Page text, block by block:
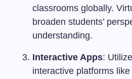
classrooms globally.
broaden students’
understanding.
Interactive Apps:
interactive platforms